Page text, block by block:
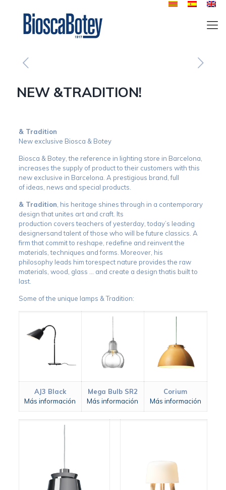
NEW &TRADITION!
& Tradition
New exclusive Biosca & Botey
Biosca & Botey, the reference in lighting store in Barcelona, ​​
increases the supply of product to their customers with this
new exclusive in Barcelona. A prestigious brand, full
of ideas, news and special products.
& Tradition , his heritage shines through in a contemporary
design that unites art and craft. Its
production covers teachers of yesterday, today’s leading
designersand talent of those who will be future classics. A
firm that commit to reshape, redefine and reinvent the
materials, techniques and forms. Moreover, his
philosophy leads him torespect nature provides the raw
materials, wood, glass … and create a design thatis built to
last.
Some of the unique lamps & Tradition:
AJ3 Black
Más información
Mega Bulb SR2
Más información
Corium
Más información